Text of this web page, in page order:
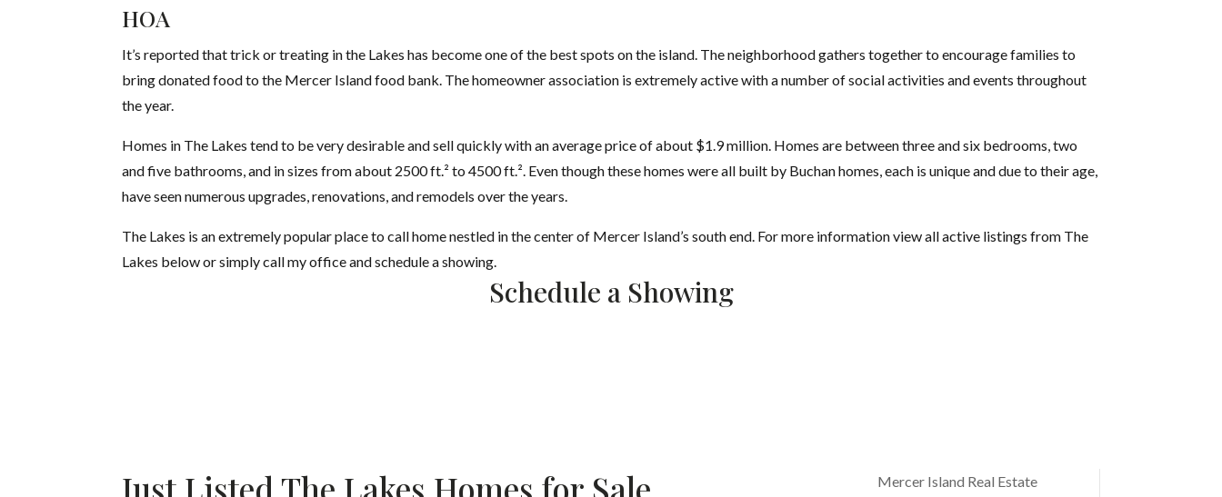
HOA
It’s reported that trick or treating in the Lakes has become one of the best spots on the island. The neighborhood gathers together to encourage families to
bring donated food to the Mercer Island food bank. The homeowner association is extremely active with a number of social activities and events throughout
the year.
Homes in The Lakes tend to be very desirable and sell quickly with an average price of about $1.9 million. Homes are between three and six bedrooms, two
and five bathrooms, and in sizes from about 2500 ft.² to 4500 ft.². Even though these homes were all built by Buchan homes, each is unique and due to their age,
have seen numerous upgrades, renovations, and remodels over the years.
The Lakes is an extremely popular place to call home nestled in the center of Mercer Island’s south end. For more information view all active listings from The
Lakes below or simply call my office and schedule a showing.
Schedule a Showing
Just Listed The Lakes Homes for Sale
Mercer Island Real Estate